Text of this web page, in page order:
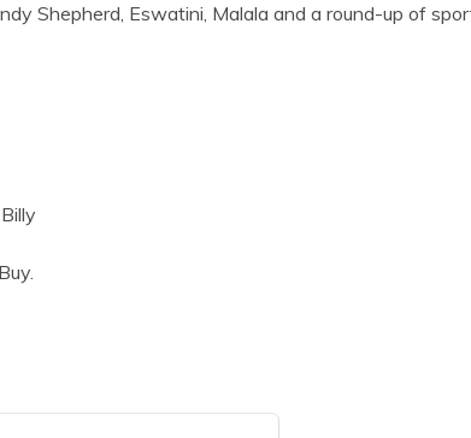
Shepherd, Eswatini, Malala and a round-up of